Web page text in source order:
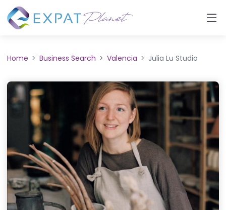
Home Business Search Valencia Julia Lu Studio